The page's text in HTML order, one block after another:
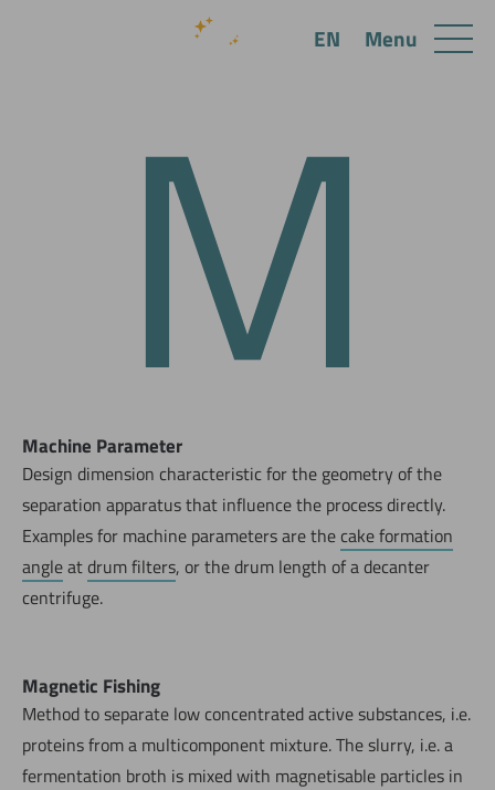
M
Machine Parameter
Design dimension characteristic for the geometry of the
separation apparatus that influence the process directly.
Examples for machine parameters are the cake formation
angleatdrum filters, or the drum length of a decanter
centrifuge.
Magnetic Fishing
Method to separate low concentrated active substances, i.e.
proteins from a multicomponent mixture. The slurry, i.e. a
fermentation broth is mixed with magnetisable particles in
Menu
EN